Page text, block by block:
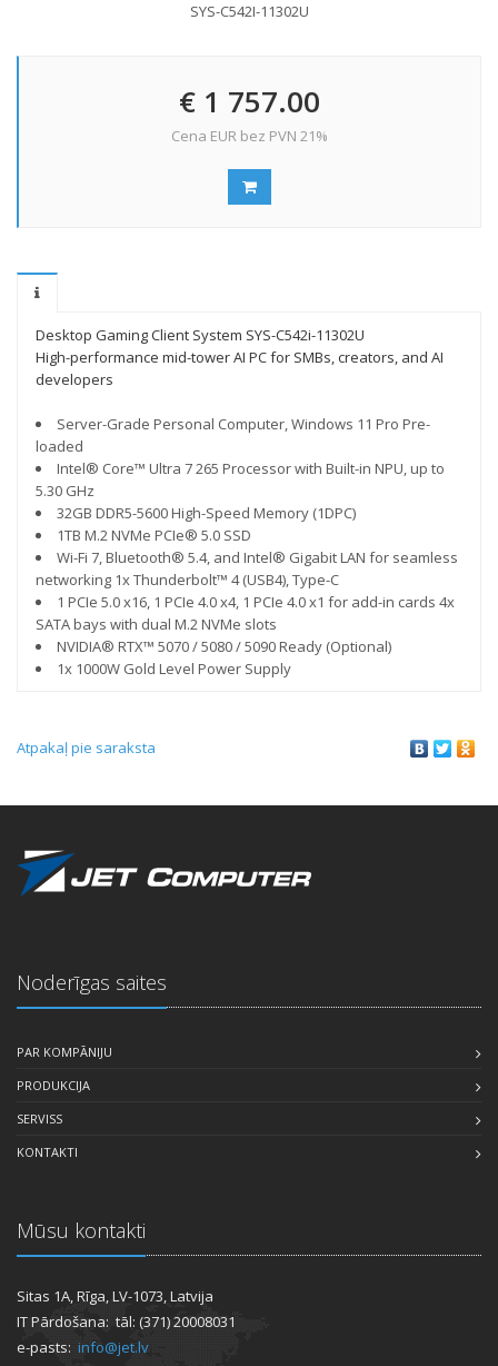
SYS-C542I-11302U
€ 1 757.00
Cena EUR bez PVN 21%
Desktop Gaming Client System SYS-C542i-11302U
High-performance mid-tower AI PC for SMBs, creators, and AI
developers
Server-Grade Personal Computer, Windows 11 Pro Pre-
loaded
Intel® Core™ Ultra 7 265 Processor with Built-in NPU, up to
5.30 GHz
32GB DDR5-5600 High-Speed Memory (1DPC)
1TB M.2 NVMe PCIe® 5.0 SSD
Wi-Fi 7, Bluetooth® 5.4, and Intel® Gigabit LAN for seamless
networking 1x Thunderbolt™ 4 (USB4), Type-C
1 PCIe 5.0 x16, 1 PCIe 4.0 x4, 1 PCIe 4.0 x1 for add-in cards 4x
SATA bays with dual M.2 NVMe slots
NVIDIA® RTX™ 5070 / 5080 / 5090 Ready (Optional)
1x 1000W Gold Level Power Supply
Atpakaļ pie saraksta
Noderīgas saites
PAR KOMPĀNIJU
PRODUKCIJA
SERVISS
KONTAKTI
Mūsu kontakti
Sitas 1A, Rīga, LV-1073, Latvija
IT Pārdošana: tāl: (371) 20008031
e-pasts: info@jet.lv